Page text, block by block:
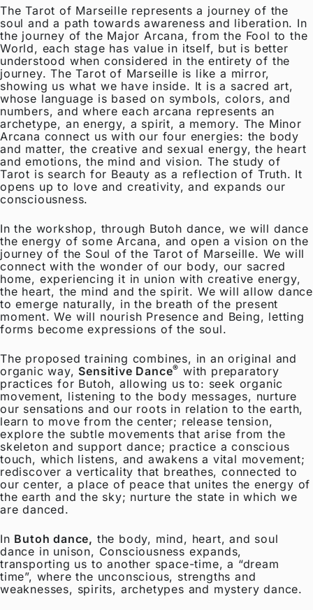
The Tarot of Marseille represents a journey of the
soul and a path towards awareness and liberation. In
the journey of the Major Arcana, from the Fool to the
World, each stage has value in itself, but is better
understood when considered in the entirety of the
journey. The Tarot of Marseille is like a mirror,
showing us what we have inside. It is a sacred art,
whose language is based on symbols, colors, and
numbers, and where each arcana represents an
archetype, an energy, a spirit, a memory. The Minor
Arcana connect us with our four energies: the body
and matter, the creative and sexual energy, the heart
and emotions, the mind and vision. The study of
Tarot is search for Beauty as a reflection of Truth. It
opens up to love and creativity, and expands our
consciousness.
In the workshop, through Butoh dance, we will dance
the energy of some Arcana, and open a vision on the
journey of the Soul of the Tarot of Marseille. We will
connect with the wonder of our body, our sacred
home, experiencing it in union with creative energy,
the heart, the mind and the spirit. We will allow dance
to emerge naturally, in the breath of the present
moment. We will nourish Presence and Being, letting
forms become expressions of the soul.
The proposed training combines, in an original and
organic way, Sensitive Dance® with preparatory
practices for Butoh, allowing us to: seek organic
movement, listening to the body messages, nurture
our sensations and our roots in relation to the earth,
learn to move from the center; release tension,
explore the subtle movements that arise from the
skeleton and support dance; practice a conscious
touch, which listens, and awakens a vital movement;
rediscover a verticality that breathes, connected to
our center, a place of peace that unites the energy of
the earth and the sky; nurture the state in which we
are danced.
In Butoh dance, the body, mind, heart, and soul
dance in unison, Consciousness expands,
transporting us to another space-time, a “dream
time”, where the unconscious, strengths and
weaknesses, spirits, archetypes and mystery dance.